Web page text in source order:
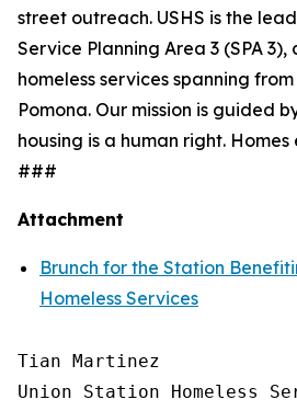
street outreach. USHS is the
Service Planning Area 3 (SPA
homeless services spanning
Pomona. Our mission is guided
housing is a human right. Homes
###
Attachment
Brunch for the Station
Homeless Services
Tian Martinez
Union Station Homeless